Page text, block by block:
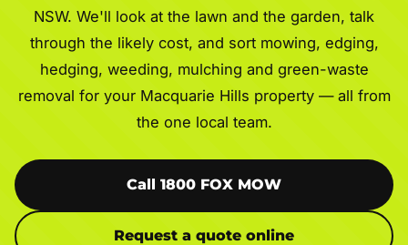
NSW. We'll look at the lawn and the garden, talk
through the likely cost, and sort mowing, edging,
hedging, weeding, mulching and green-waste
removal for your Macquarie Hills property — all from
the one local team.
Call 1800 FOX MOW
Request a quote online